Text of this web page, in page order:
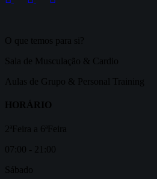
O que temos para si?
Sala de Musculação & Cardio
Aulas de Grupo & Personal Training
HORÁRIO
2ªFeira a 6ªFeira
07:00 - 21:00
Sábado